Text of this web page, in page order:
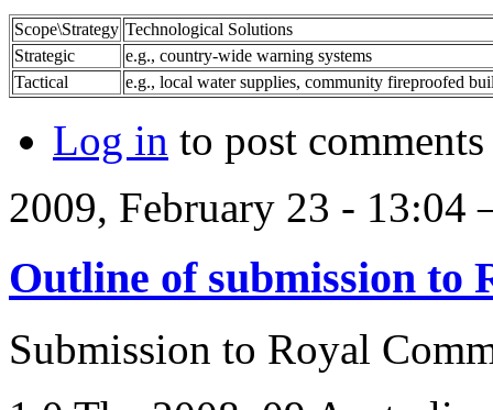
Scope\Strategy Technological Solutions
Strategic
e.g., country-wide warning systems
Tactical
e.g., local water supplies, community fireproofed
Log in to post comments
2009, February 23 -
Outline of submission to
Submission to Royal